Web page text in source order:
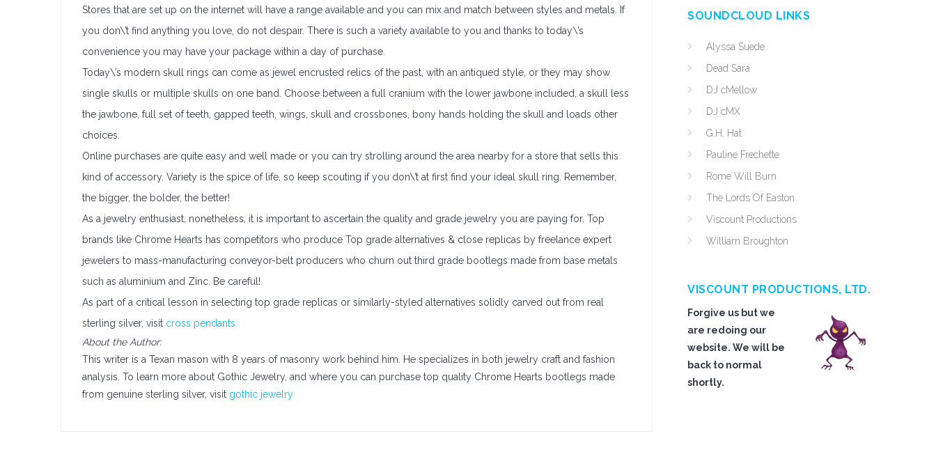
Stores that are set up on the internet will have a range available and you can mix and match between styles and metals. If
you don\’t find anything you love, do not despair. There is such a variety available to you and thanks to today\’s
convenience you may have your package within a day of purchase.
Today\’s modern skull rings can come as jewel encrusted relics of the past, with an antiqued style, or they may show
single skulls or multiple skulls on one band. Choose between a full cranium with the lower jawbone included, a skull less
the jawbone, full set of teeth, gapped teeth, wings, skull and crossbones, bony hands holding the skull and loads other
choices.
Online purchases are quite easy and well made or you can try strolling around the area nearby for a store that sells this
kind of accessory. Variety is the spice of life, so keep scouting if you don\’t at first find your ideal skull ring. Remember,
the bigger, the bolder, the better!
As a jewelry enthusiast, nonetheless, it is important to ascertain the quality and grade jewelry you are paying for. Top
brands like Chrome Hearts has competitors who produce Top grade alternatives & close replicas by freelance expert
jewelers to mass-manufacturing conveyor-belt producers who churn out third grade bootlegs made from base metals
such as aluminium and Zinc. Be careful!
As part of a critical lesson in selecting top grade replicas or similarly-styled alternatives solidly carved out from real
sterling silver, visit cross pendants
About the Author:
This writer is a Texan mason with 8 years of masonry work behind him. He specializes in both jewelry craft and fashion
analysis. To learn more about Gothic Jewelry, and where you can purchase top quality Chrome Hearts bootlegs made
from genuine sterling silver, visit gothic jewelry
SOUNDCLOUD LINKS
Alyssa Suede
Dead Sara
DJ cMellow
DJ cMX
G.H. Hat
Pauline Frechette
Rome Will Burn
The Lords Of Easton
Viscount Productions
William Broughton
VISCOUNT PRODUCTIONS, LTD.
Forgive us but we
are redoing our
website. We will be
back to normal
shortly.